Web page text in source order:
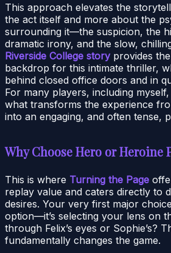
This approach elevates the
the act itself and more about the
surrounding it—the suspicion, the
dramatic irony, and the slow,
Riverside College storyprovides
backdrop for this intimate thriller,
behind closed office doors and in
For many players, including
what transforms the experience
into an engaging, and often tense,
Why Choose Hero or Heroine
This is where Turning the Page
replay value and caters directly to
desires. Your very first major
option—it’s selecting your lens on
through Felix’s eyes or Sophie’s?
fundamentally changes the game.